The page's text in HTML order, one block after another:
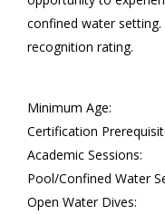
confined water setting.
recognition rating.
Minimum Age:
Certification
Academic Sessions:
Pool/Confined Water
Open Water Dives: